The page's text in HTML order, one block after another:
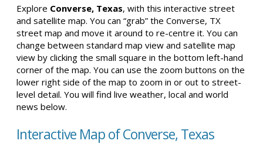
Explore Converse, Texas, with this interactive street
and satellite map. You can “grab” the Converse, TX
street map and move it around to re-centre it. You can
change between standard map view and satellite map
view by clicking the small square in the bottom left-hand
corner of the map. You can use the zoom buttons on the
lower right side of the map to zoom in or out to street-
level detail. You will find live weather, local and world
news below.
Interactive Map of Converse, Texas